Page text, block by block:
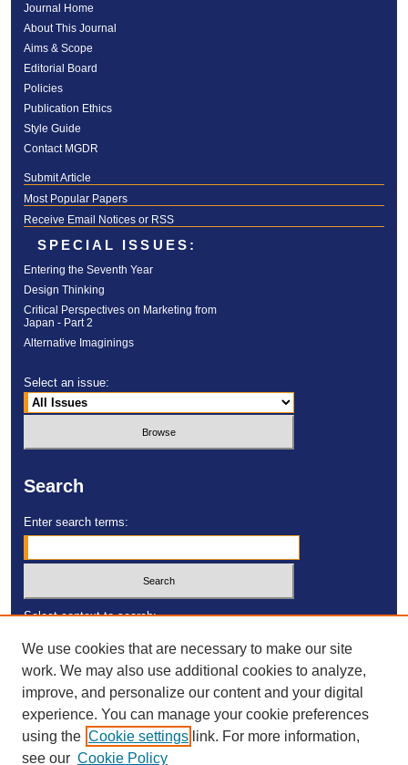
Journal Home
About This Journal
Aims & Scope
Editorial Board
Policies
Publication Ethics
Style Guide
Contact MGDR
Submit Article
Most Popular Papers
Receive Email Notices or RSS
SPECIAL ISSUES:
Entering the Seventh Year
Design Thinking
Critical Perspectives on Marketing from
Japan - Part 2
Alternative Imaginings
Select an issue:
Search
Enter search terms:
Select context to search:
Advanced Search
ISSN: 2473-4055
DOI:https://doi.org/10.23860/MGDR
We use cookies that are necessary to make our site
work. We may also use additional cookies to analyze,
improve, and personalize our content and your digital
experience. You can manage your cookie preferences
using the Cookie settings link. For more information,
see our Cookie Policy